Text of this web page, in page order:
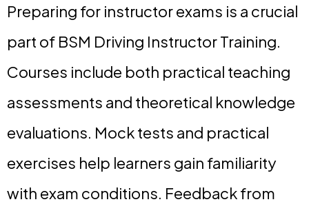
Preparing for instructor exams is a crucial
part of BSM Driving Instructor Training.
Courses include both practical teaching
assessments and theoretical knowledge
evaluations. Mock tests and practical
exercises help learners gain familiarity
with exam conditions. Feedback from